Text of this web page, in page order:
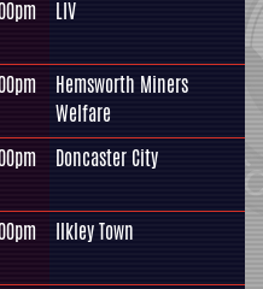
LIV
Hemsworth Miners
Welfare
Doncaster City
Ilkley Town